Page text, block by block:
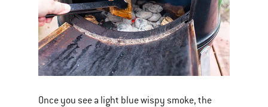
Once you see a light blue wispy smoke, the